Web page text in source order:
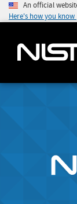
An official
Here's how you know